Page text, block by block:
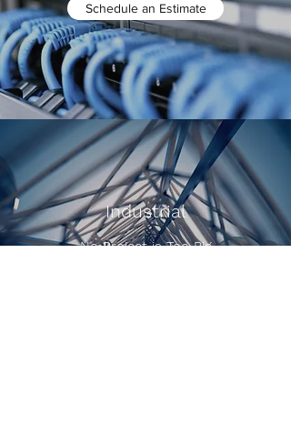
Schedule an Estimate
Industrial
No Project is Too Big